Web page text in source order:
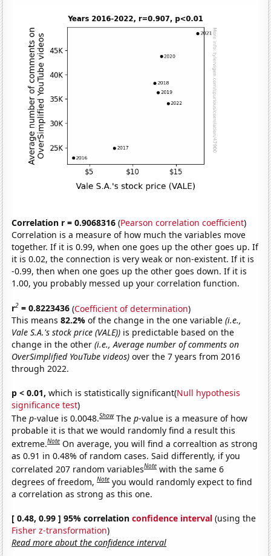
Correlation r = 0.9068316 (Pearson correlation coefficient)
Correlation is a measure of how much the variables move
together. If it is 0.99, when one goes up the other goes up. If
it is 0.02, the connection is very weak or non-existent. If it is
-0.99, then when one goes up the other goes down. If it is
1.00, you probably messed up your correlation function.
r2 = 0.8223436 (Coefficient of determination)
This means82.2%of the change in the one variable(i.e.,
Vale S.A.'s stock price (VALE)) is predictable based on the
change in the other(i.e., Average number of comments on
OverSimplified YouTube videos) over the 7 years from 2016
through 2022.
p < 0.01, which is statistically significant(Null hypothesis
significance test)
Thep-value is 0.0048.Show Thep-value is a measure of how
probable it is that we would randomly find a result this
extreme.Note On average, you will find a correaltion as strong
as 0.91 in 0.48% of random cases. Said differently, if you
correlated 207 random variablesNote with the same 6
degrees of freedom,Note you would randomly expect to find
a correlation as strong as this one.
[ 0.48, 0.99 ] 95% correlationconfidence interval (using the
Fisher z-transformation)
Read more about the confidence interval